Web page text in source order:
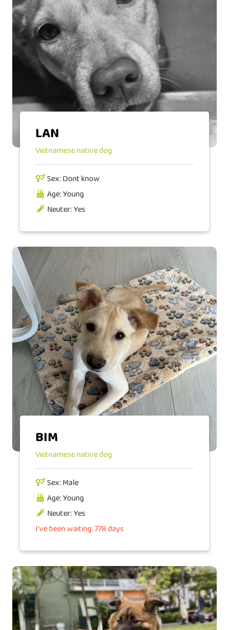
LAN
Vietnamese native dog
Sex: Dont know
Age: Young
Neuter: Yes
BIM
Vietnamese native dog
Sex: Male
Age: Young
Neuter: Yes
I've been waiting: 778 days